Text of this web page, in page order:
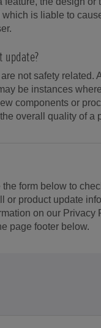
which is liable to
update?
not safety related.
be instances
components or
overall quality of a
the form below to
or product update
on our Privacy
page footer below.